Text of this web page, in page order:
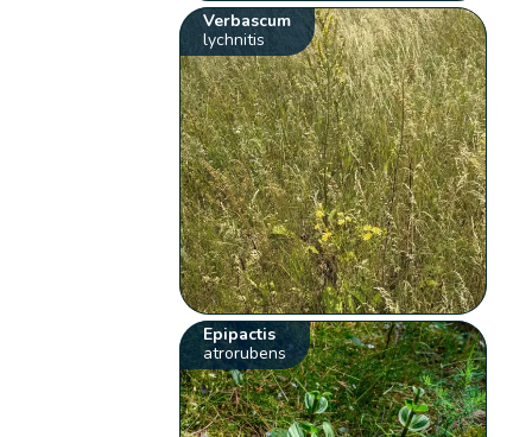
Verbascum
lychnitis
Epipactis
atrorubens